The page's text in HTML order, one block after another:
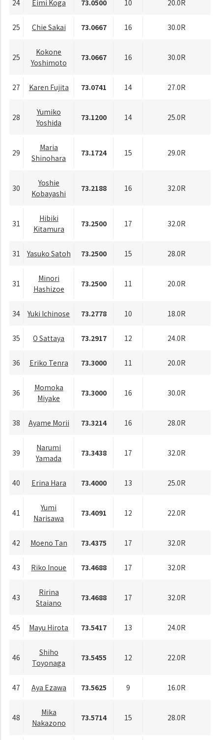
24 Eimi Koga 73.0500 10 20.0R
25 Chie Sakai 73.0667 16 30.0R
25
Kokone
Yoshimoto
73.0667 16 30.0R
27 Karen Fujita 73.0741 14 27.0R
28
Yumiko
Yoshida
73.1200 14 25.0R
29
Maria
Shinohara
73.1724 15 29.0R
30
Yoshie
Kobayashi
73.2188 16 32.0R
31
Hibiki
Kitamura
73.2500 17 32.0R
31 Yasuko Satoh 73.2500 15 28.0R
31
Minori
Hashizoe
73.2500 11 20.0R
34 Yuki Ichinose 73.2778 10 18.0R
35 O Sattaya 73.2917 12 24.0R
36 Eriko Tenra 73.3000 11 20.0R
36
Momoka
Miyake
73.3000 16 30.0R
38 Ayame Morii 73.3214 16 28.0R
39
Narumi
Yamada
73.3438 17 32.0R
40 Erina Hara 73.4000 13 25.0R
41
Yumi
Narisawa
73.4091 12 22.0R
42 Moeno Tan 73.4375 17 32.0R
43 Riko Inoue 73.4688 17 32.0R
43
Ririna
Staiano
73.4688 17 32.0R
45 Mayu Hirota 73.5417 13 24.0R
46
Shiho
Toyonaga
73.5455 12 22.0R
47 Aya Ezawa 73.5625 9 16.0R
48
Mika
Nakazono
73.5714 15 28.0R